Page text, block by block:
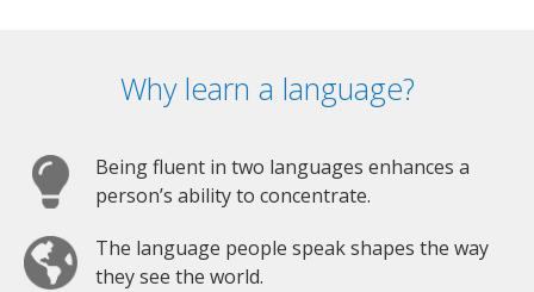
Why learn a language?
Being fluent in two languages enhances a
person’s ability to concentrate.
The language people speak shapes the way
they see the world.